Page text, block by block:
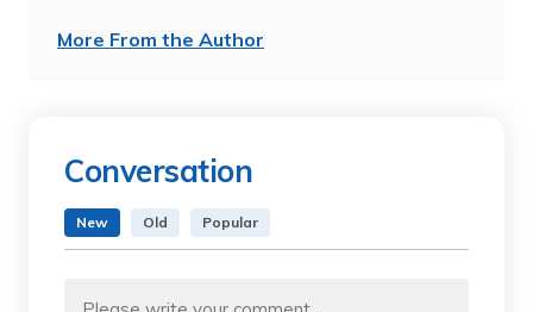
More From the Author
Conversation
New Old Popular